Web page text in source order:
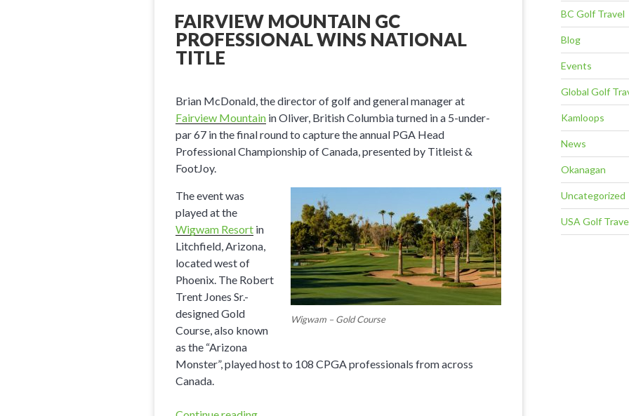
FAIRVIEW MOUNTAIN GC
PROFESSIONAL WINS NATIONAL
TITLE
Brian McDonald, the director of golf and general manager at
Fairview Mountain in Oliver, British Columbia turned in a 5-under-
par 67 in the final round to capture the annual PGA Head
Professional Championship of Canada, presented by Titleist &
FootJoy.
Wigwam – Gold Course
The event was
played at the
Wigwam Resort in
Litchfield, Arizona,
located west of
Phoenix. The Robert
Trent Jones Sr.-
designed Gold
Course, also known
as the “Arizona
Monster”, played host to 108 CPGA professionals from across
Canada.
BC Golf Travel
Blog
Events
Global Golf
Kamloops
News
Okanagan
Uncategorized
USA Golf